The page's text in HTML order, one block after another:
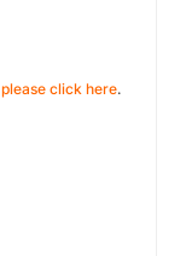
please click here.